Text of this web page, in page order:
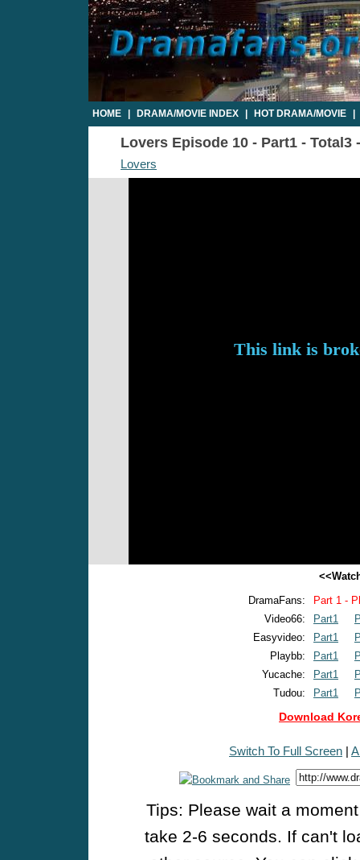
HOME DRAMA/MOVIE INDEX HOT DRAMA/MOVIE
Lovers Episode 10 - Part1 - Total3
Lovers
DramaFans:
Part 1 -
Video66:
Part1
Easyvideo:
Part1
Playbb:
Part1
Yucache:
Part1
Tudou:
Part1
Download
Switch To Full Screen |
Tips: Please wait a
take 2-6 seconds. If can't